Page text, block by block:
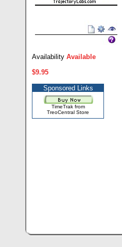
Availability Available
$9.95
Sponsored Links
TimeTrak from
TreoCentral Store